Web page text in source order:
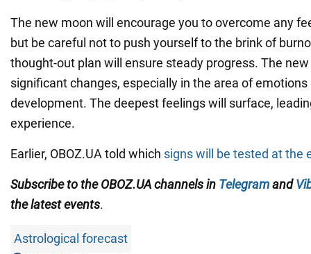
The new moon will encourage you to overcome any
but be careful not to push yourself to the brink of
thought-out plan will ensure steady progress. The
significant changes, especially in the area of emotions
development. The deepest feelings will surface,
experience.
Earlier, OBOZ.UA told which signs will be tested at the
Subscribe to the OBOZ.UA channels in Telegramand
the latest events.
Astrological forecast